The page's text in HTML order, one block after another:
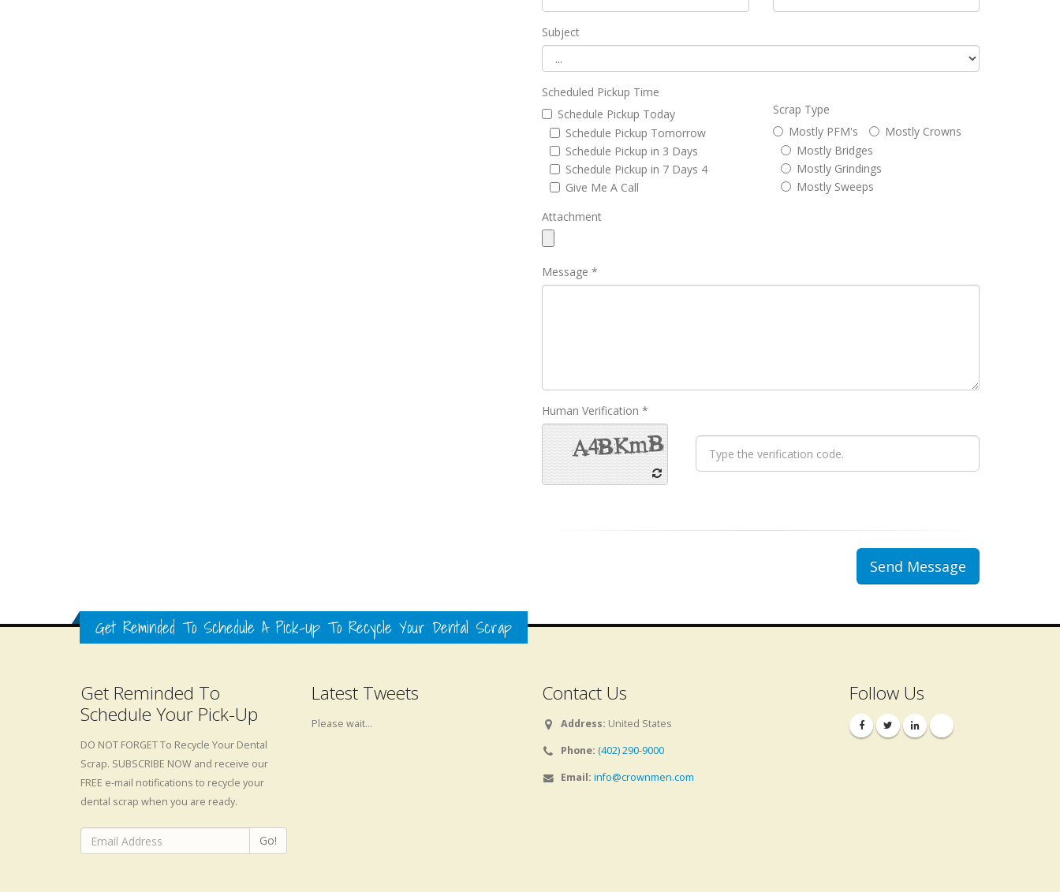
Subject
Scheduled Pickup Time
Schedule Pickup Today
Schedule Pickup Tomorrow
Schedule Pickup in 3 Days
Schedule Pickup in 7 Days 4
Give Me A Call
Scrap Type
Mostly PFM's
Mostly Crowns
Mostly Bridges
Mostly Grindings
Mostly Sweeps
Attachment
Message *
Human Verification *
Get Reminded To Schedule A Pick-Up To Recycle Your Dental Scrap
Get Reminded To
Schedule Your Pick-Up
DO NOT FORGET To Recycle Your Dental
Scrap. SUBSCRIBE NOW and receive our
FREE e-mail notifications to recycle your
dental scrap when you are ready.
Go!
Latest Tweets
Please wait...
Contact Us
Address: United States
Phone: (402) 290-9000
Email: info@crownmen.com
Follow Us